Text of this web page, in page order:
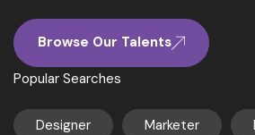
Browse Our Talents
Popular Searches
Designer Marketer